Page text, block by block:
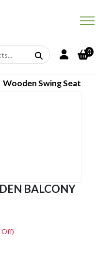
0
Wooden Swing Seat
BALCONY
Off)